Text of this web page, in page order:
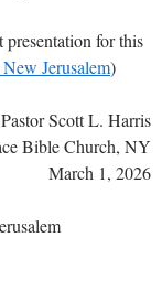
for this
Jerusalem)
Pastor Scott L. Harris
Bible Church, NY
March 1, 2026